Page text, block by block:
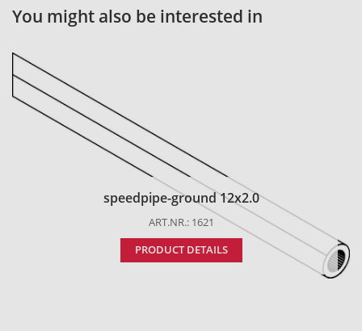
You might also be interested in
speedpipe-ground 12x2.0
ART.NR.: 1621
PRODUCT DETAILS